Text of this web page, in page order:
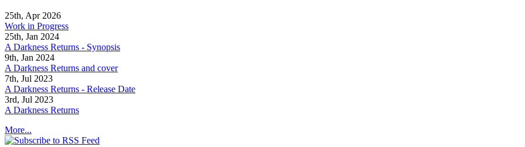
25th, Apr 2026
Work in Progress
25th, Jan 2024
A Darkness Returns - Synopsis
9th, Jan 2024
A Darkness Returns and cover
7th, Jul 2023
A Darkness Returns - Release Date
3rd, Jul 2023
A Darkness Returns
More...